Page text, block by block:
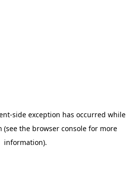
-side exception has occurred while
(see the browser consolefor more
information).